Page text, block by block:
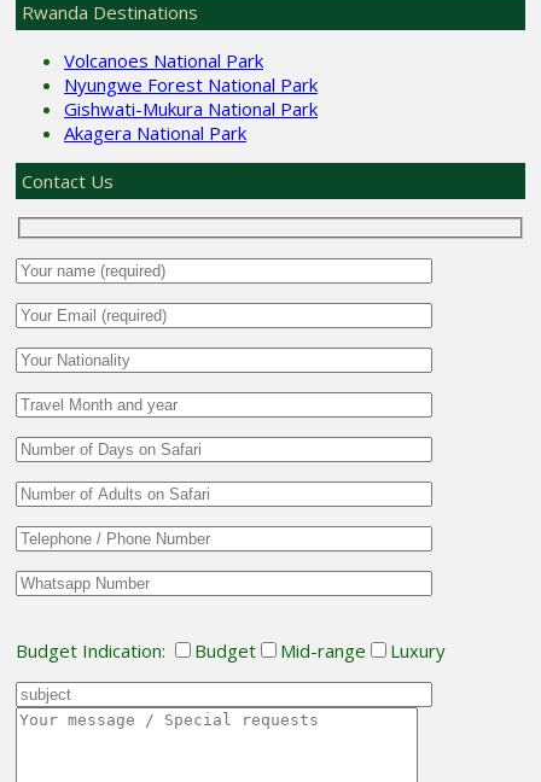
Rwanda Destinations
Volcanoes National Park
Nyungwe Forest National Park
Gishwati-Mukura National Park
Akagera National Park
Contact Us
Budget Indication: Budget Mid-range Luxury